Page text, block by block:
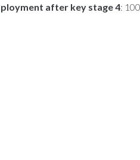
after key stage 4: